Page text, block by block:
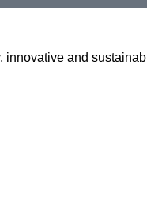
innovative and